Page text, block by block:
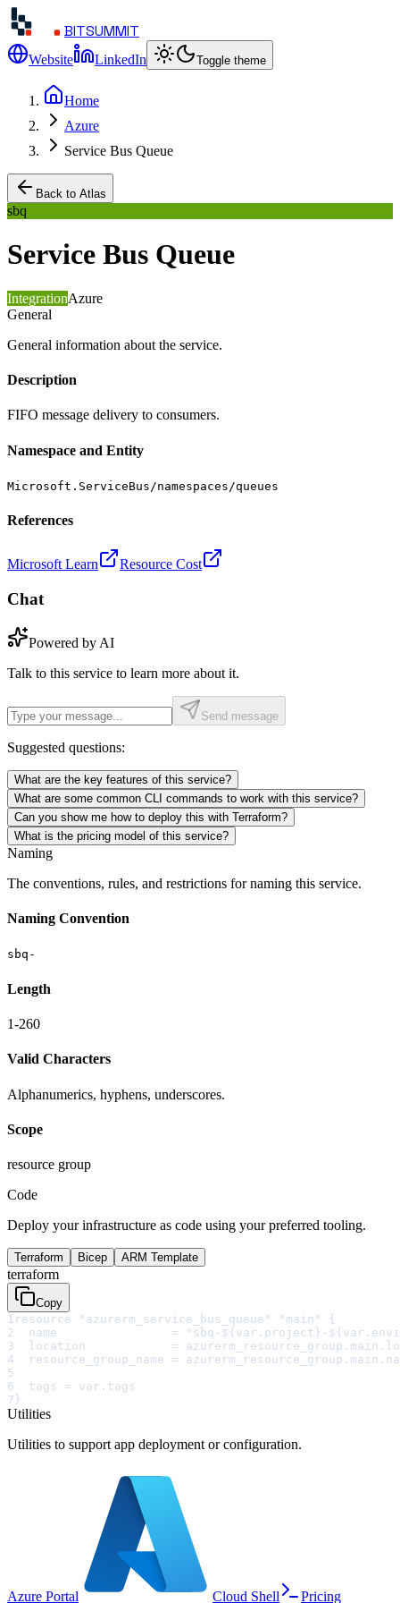
BITSUMMIT
Website LinkedIn Toggle theme
Home
Azure
Service Bus Queue
Back to Atlas
sbq
Service Bus Queue
IntegrationAzure
General
General information about the service.
Description
FIFO message delivery to consumers.
Namespace and Entity
Microsoft.ServiceBus/namespaces/queues
References
Microsoft Learn Resource Cost
Chat
Powered by AI
Talk to this service to learn more about it.
Send message
Suggested questions:
What are the key features of this service?
What are some common CLI commands to work with this service?
Can you show me how to deploy this with Terraform?
What is the pricing model of this service?
Naming
The conventions, rules, and restrictions for naming this service.
Naming Convention
sbq-
Length
1-260
Valid Characters
Alphanumerics, hyphens, underscores.
Scope
resource group
Code
Deploy your infrastructure as code using your preferred tooling.
Terraform Bicep ARM Template
terraform
Copy
1 resource "azurerm_service_bus_queue" "main" {
2
name                = "sbq-${var.project}-
3
location            =
4
resource_group_name =
5
6
  tags = var.tags
7 }
Utilities
Utilities to support app deployment or configuration.
Azure Portal Cloud Shell Pricing